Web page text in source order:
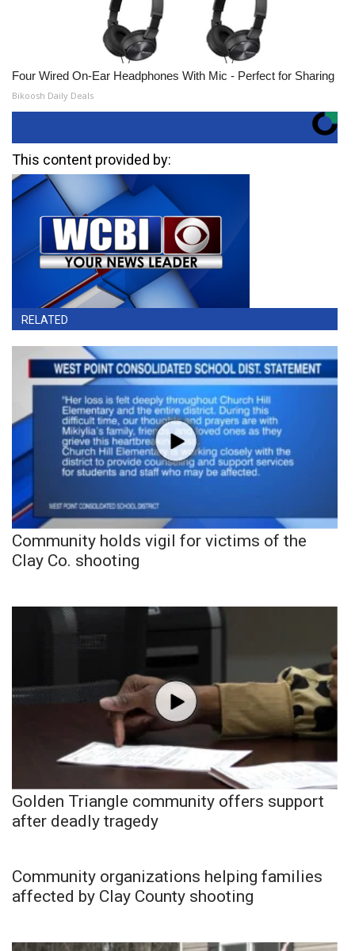
Four Wired On-Ear Headphones With Mic - Perfect for Sharing
Bikoosh Daily Deals
This content provided by:
RELATED
Community holds vigil for victims of the
Clay Co. shooting
Golden Triangle community offers support
after deadly tragedy
Community organizations helping families
affected by Clay County shooting